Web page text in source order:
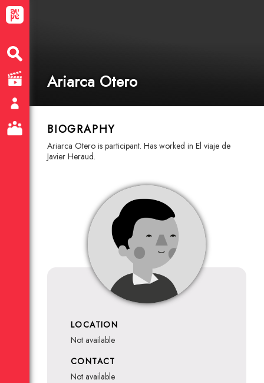
Ariarca Otero
BIOGRAPHY
Ariarca Otero is participant. Has worked in El viaje de
Javier Heraud.
LOCATION
not available
CONTACT
not available